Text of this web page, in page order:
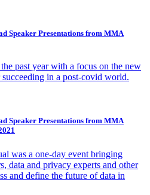
Speaker Presentations from MMA
past year with a focus on the new
in a post-covid world.
Speaker Presentations from MMA
was a one-day event bringing
data and privacy experts and other
and define the future of data in